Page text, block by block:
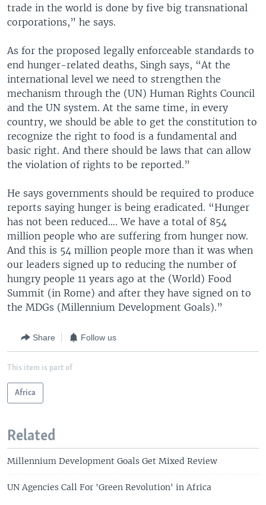
trade in the world is done by five big transnational
corporations,” he says.
As for the proposed legally enforceable standards to
end hunger-related deaths, Singh says, “At the
international level we need to strengthen the
mechanism through the (UN) Human Rights Council
and the UN system. At the same time, in every
country, we should be able to get the constitution to
recognize the right to food is a fundamental and
basic right. And there should be laws that can allow
the violation of rights to be reported.”
He says governments should be required to produce
reports saying hunger is being eradicated. “Hunger
has not been reduced…. We have a total of 854
million people who are suffering from hunger now.
And this is 54 million people more than it was when
our leaders signed up to reducing the number of
hungry people 11 years ago at the (World) Food
Summit (in Rome) and after they have signed on to
the MDGs (Millennium Development Goals).”
Share Follow us
This item is part of
Africa
Related
Millennium Development Goals Get Mixed Review
UN Agencies Call For 'Green Revolution' in Africa